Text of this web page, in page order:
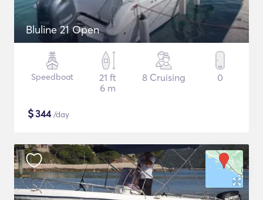
Bluline 21 Open
Speedboat
21 ft
6 m
8 Cruising 0
$344/day